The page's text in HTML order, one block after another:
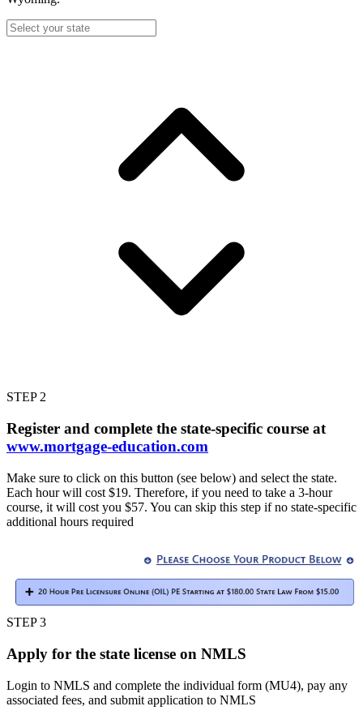
STEP 2
Register and complete the state-specific course at
www.mortgage-education.com
Make sure to click on this button (see below) and select the state.
Each hour will cost $19. Therefore, if you need to take a 3-hour
course, it will cost you $57. You can skip this step if no state-specific
additional hours required
STEP 3
Apply for the state license on NMLS
Login to NMLS and complete the individual form (MU4), pay any
associated fees, and submit application to NMLS